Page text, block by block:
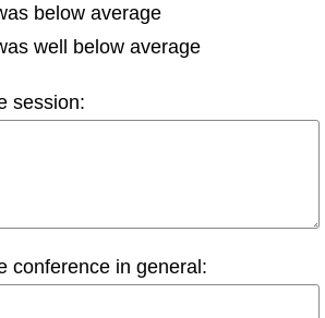
below average
well below average
session:
conference in general: